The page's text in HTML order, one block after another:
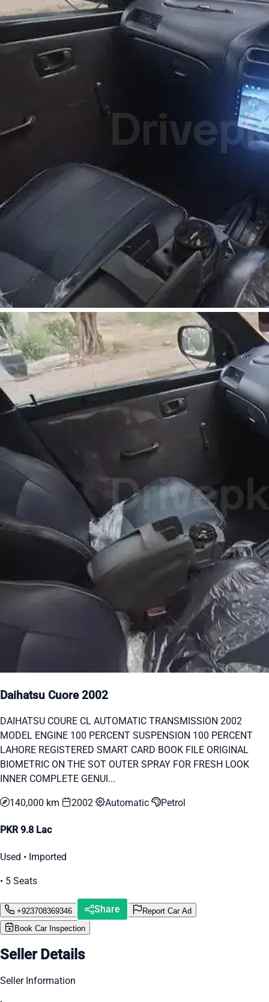
Daihatsu Cuore 2002
DAIHATSU COURE CL AUTOMATIC TRANSMISSION 2002
MODEL ENGINE 100 PERCENT SUSPENSION 100 PERCENT
LAHORE REGISTERED SMART CARD BOOK FILE ORIGINAL
BIOMETRIC ON THE SOT OUTER SPRAY FOR FRESH LOOK
INNER COMPLETE GENUI...
140,000 km 2002 Automatic Petrol
PKR 9.8 Lac
Used • Imported
• 5 Seats
+923708369346 Share
Report Car Ad
Book Car Inspection
Seller Details
Seller Information